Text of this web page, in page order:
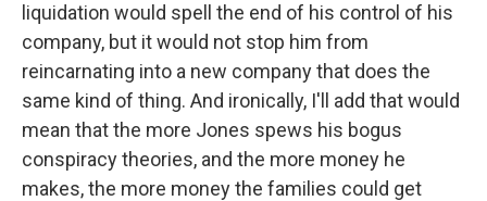
liquidation would spell the end of his control of his
company, but it would not stop him from
reincarnating into a new company that does the
same kind of thing. And ironically, I'll add that would
mean that the more Jones spews his bogus
conspiracy theories, and the more money he
makes, the more money the families could get